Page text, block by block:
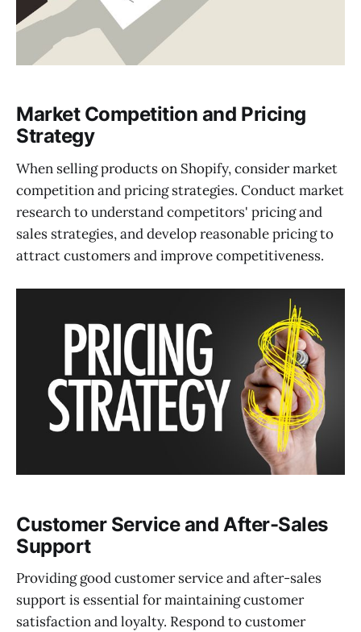
Market Competition and Pricing
Strategy
When selling products on Shopify, consider market
competition and pricing strategies. Conduct market
research to understand competitors' pricing and
sales strategies, and develop reasonable pricing to
attract customers and improve competitiveness.
Customer Service and After-Sales
Support
Providing good customer service and after-sales
support is essential for maintaining customer
satisfaction and loyalty. Respond to customer